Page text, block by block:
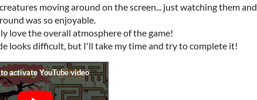
moving around on the screen... just watching them and
was so enjoyable.
love the overall atmosphere of the game!
looks difficult, but I'll take my time and try to complete it!